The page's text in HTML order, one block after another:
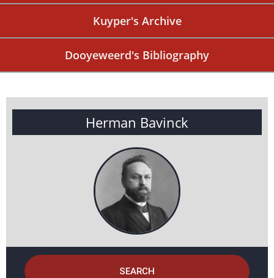
Kuyper's Archive
Dooyeweerd's Bibliography
Herman Bavinck
SEARCH